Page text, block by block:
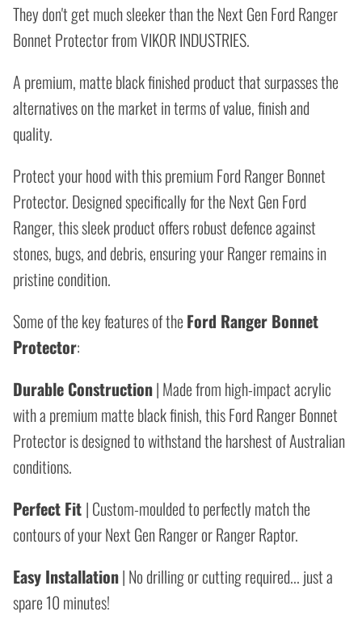
They don't get much sleeker than the Next Gen Ford Ranger
Bonnet Protector from VIKOR INDUSTRIES.
A premium, matte black finished product that surpasses the
alternatives on the market in terms of value, finish and
quality.
Protect your hood with this premium Ford Ranger Bonnet
Protector. Designed specifically for the Next Gen Ford
Ranger, this sleek product offers robust defence against
stones, bugs, and debris, ensuring your Ranger remains in
pristine condition.
Some of the key features of the Ford Ranger Bonnet
Protector:
Durable Construction| Made from high-impact acrylic
with a premium matte black finish, this Ford Ranger Bonnet
Protector is designed to withstand the harshest of Australian
conditions.
Perfect Fit | Custom-moulded to perfectly match the
contours of your Next Gen Ranger or Ranger Raptor.
Easy Installation| No drilling or cutting required... just a
spare 10 minutes!